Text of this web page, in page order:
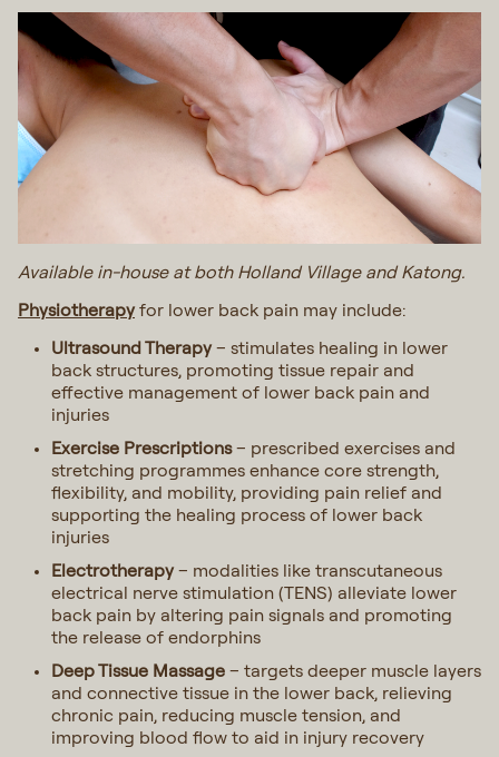
Available in-house at both Holland Village and Katong.
Physiotherapyfor lower back pain may include:
Ultrasound Therapy– stimulates healing in lower
back structures, promoting tissue repair and
effective management of lower back pain and
injuries
Exercise Prescriptions– prescribed exercises and
stretching programmes enhance core strength,
flexibility, and mobility, providing pain relief and
supporting the healing process of lower back
injuries
Electrotherapy– modalities like transcutaneous
electrical nerve stimulation (TENS) alleviate lower
back pain by altering pain signals and promoting
the release of endorphins
Deep Tissue Massage – targets deeper muscle layers
and connective tissue in the lower back, relieving
chronic pain, reducing muscle tension, and
improving blood flow to aid in injury recovery